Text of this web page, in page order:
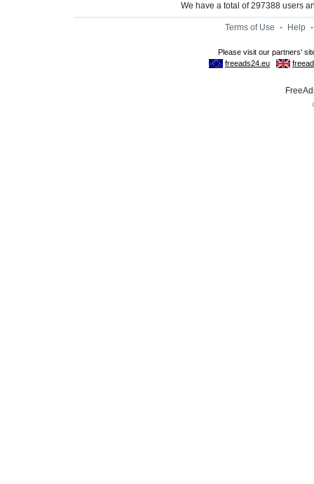
We have a total of 297388 users
Terms of Use - Help